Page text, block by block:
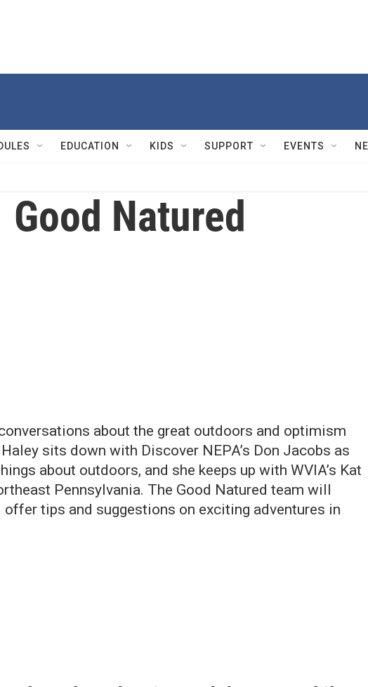
EDUCATION KIDS SUPPORT EVENTS
Good Natured
conversations about the great outdoors and optimism
sits down with Discover NEPA’s Don Jacobs as
about outdoors, and she keeps up with WVIA’s Kat
Pennsylvania. The Good Natured team will
tips and suggestions on exciting adventures in